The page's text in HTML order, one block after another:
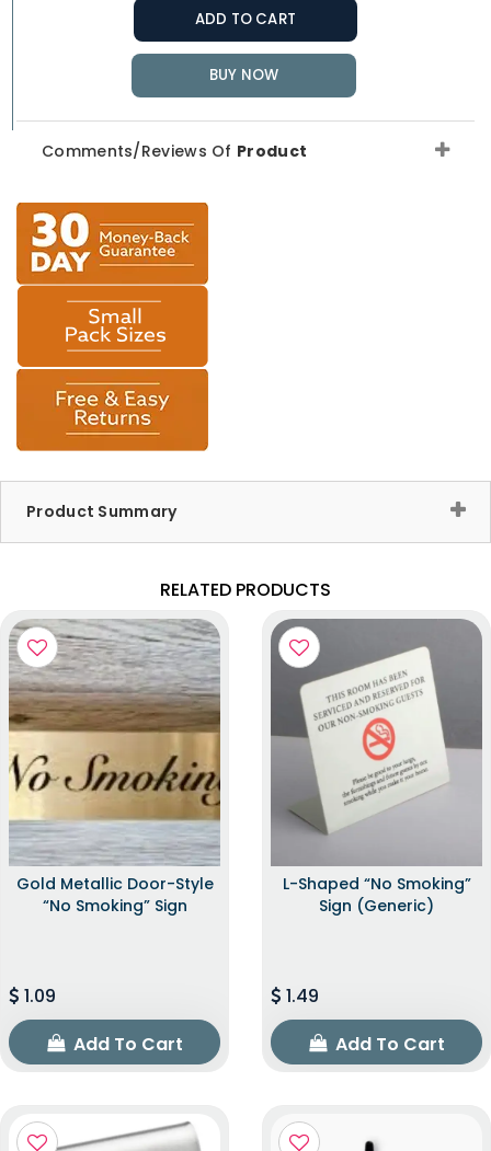
ADD TO CART
BUY NOW
Comments/Reviews Of Product
Product Summary
RELATED PRODUCTS
Gold Metallic Door-Style
“No Smoking” Sign
1.09
Add To Cart
L-Shaped “No Smoking”
Sign (Generic)
1.49
Add To Cart